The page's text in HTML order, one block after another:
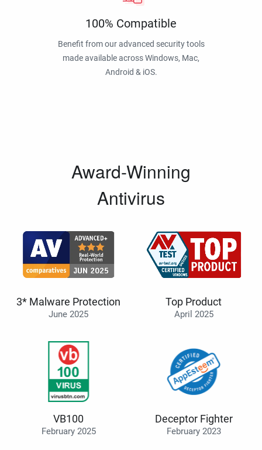
100% Compatible
Benefit from our advanced security tools
made available across Windows, Mac,
Android & iOS.
Award-Winning
Antivirus
3* Malware Protection
June 2025
Top Product
April 2025
VB100
February 2025
Deceptor Fighter
February 2023